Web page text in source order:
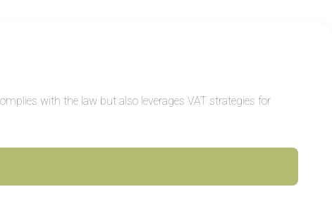
with the law but also leverages VAT strategies for